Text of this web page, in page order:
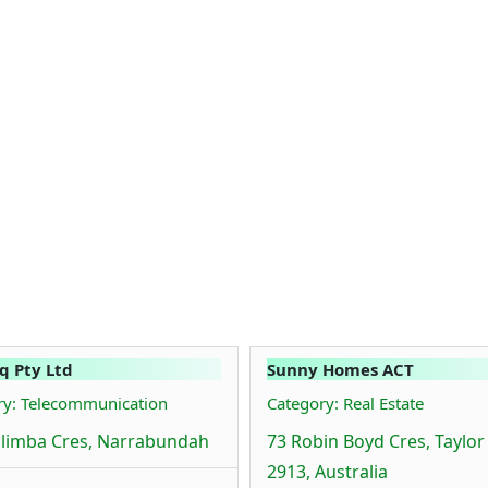
Pty Ltd
Telecommunication
Cres, Narrabundah
Sunny Homes ACT
Category: Real Estate
73 Robin Boyd Cres, Taylor
2913, Australia